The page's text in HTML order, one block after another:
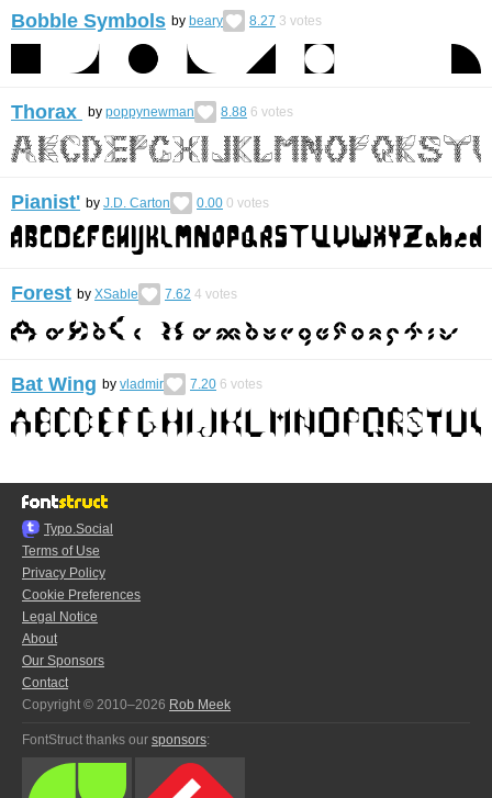
Bobble Symbols by beary 8.27 3 votes
Thorax by poppynewman 8.88 6 votes
Pianist' by J.D. Carton 0.00 0 votes
Forest by XSable 7.62 4 votes
Bat Wing by vladmir 7.20 6 votes
Typo.Social
Terms of Use
Privacy Policy
Cookie Preferences
Legal Notice
About
Our Sponsors
Contact
Copyright © 2010–2026 Rob Meek
FontStruct thanks our sponsors: